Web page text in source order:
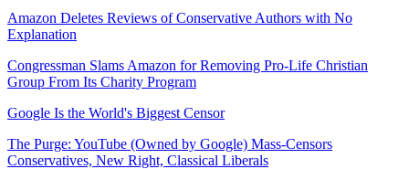
Amazon Deletes Reviews of Conservative Authors with No
Explanation
Congressman Slams Amazon for Removing Pro-Life Christian
Group From Its Charity Program
Google Is the World's Biggest Censor
The Purge: YouTube (Owned by Google) Mass-Censors
Conservatives, New Right, Classical Liberals